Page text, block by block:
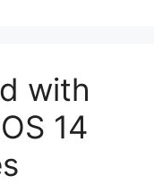
with
14